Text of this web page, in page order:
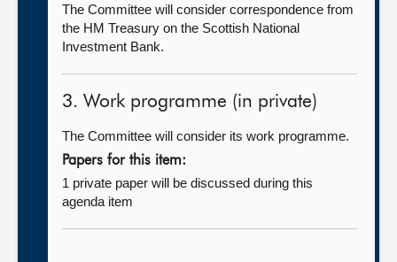
The Committee will consider correspondence from
the HM Treasury on the Scottish National
Investment Bank.
3. Work programme (in private)
The Committee will consider its work programme.
Papers for this item:
1 private paper will be discussed during this
agenda item